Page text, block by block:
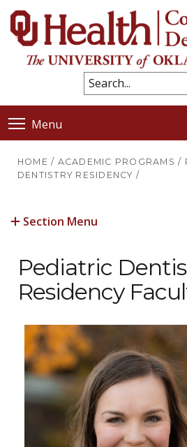
Menu
HOME / ACADEMIC PROGRAMS /
DENTISTRY RESIDENCY /
Section Menu
Pediatric
Residency